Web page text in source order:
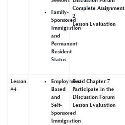
Family-
Sponsored
Immigration
and
Permanent
Resident
Status
Complete Assignment
2
Lesson Evaluation
Lesson
#4
Employment-
Based
and
Self-
Sponsored
Immigration
Read Chapter 7
Participate in the
Discussion Forum
Lesson Evaluation